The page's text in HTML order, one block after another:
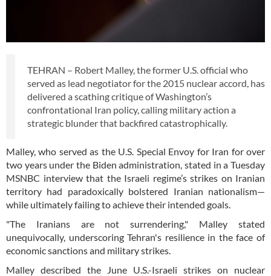
TEHRAN – Robert Malley, the former U.S. official who
served as lead negotiator for the 2015 nuclear accord, has
delivered a scathing critique of Washington’s
confrontational Iran policy, calling military action a
strategic blunder that backfired catastrophically.
Malley, who served as the U.S. Special Envoy for Iran for over
two years under the Biden administration, stated in a Tuesday
MSNBC interview that the Israeli regime’s strikes on Iranian
territory had paradoxically bolstered Iranian nationalism—
while ultimately failing to achieve their intended goals.
"The Iranians are not surrendering," Malley stated
unequivocally, underscoring Tehran's resilience in the face of
economic sanctions and military strikes.
Malley described the June U.S.-Israeli strikes on nuclear